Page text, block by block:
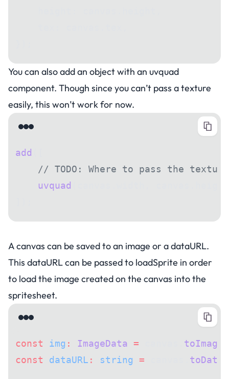
You can also add an object with an uvquad
component. Though since you can’t pass a texture
easily, this won’t work for now.
add
// TODO: Where to pass the
    uvquad
A canvas can be saved to an image or a dataURL.
This dataURL can be passed to loadSprite in order
to load the image created on the canvas into the
spritesheet.
const img : ImageData =
const dataURL : string =